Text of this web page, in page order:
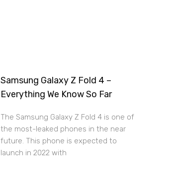
Samsung Galaxy Z Fold 4 –
Everything We Know So Far
The Samsung Galaxy Z Fold 4 is one of
the most-leaked phones in the near
future. This phone is expected to
launch in 2022 with